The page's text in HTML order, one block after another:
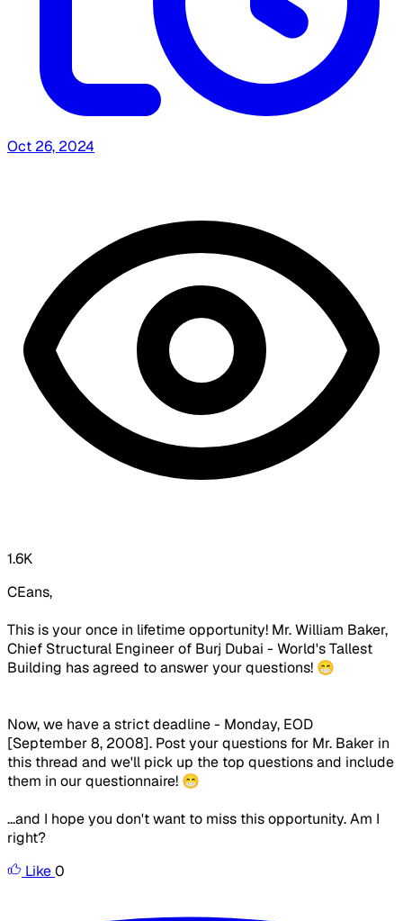
Oct 26, 2024
1.6K
CEans,
This is your once in lifetime opportunity! Mr. William Baker,
Chief Structural Engineer of Burj Dubai - World's Tallest
Building has agreed to answer your questions! 😁
Now, we have a strict deadline - Monday, EOD
[September 8, 2008]. Post your questions for Mr. Baker in
this thread and we'll pick up the top questions and include
them in our questionnaire! 😁
...and I hope you don't want to miss this opportunity. Am I
right?
Like0